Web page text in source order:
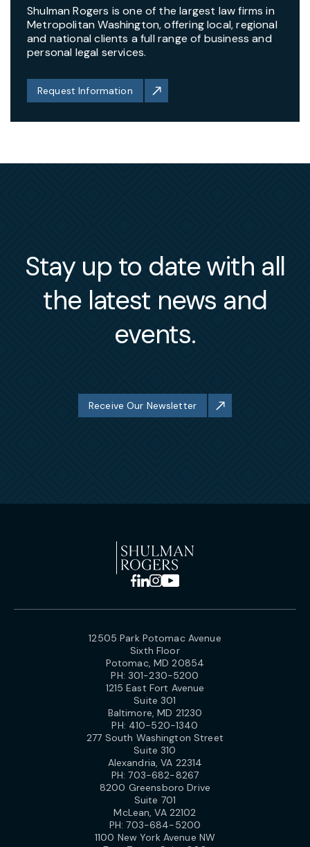
Shulman Rogers is one of the largest law firms in
Metropolitan Washington, offering local, regional
and national clients a full range of business and
personal legal services.
Request Information
Stay up to date with all
the latest news and
events.
Receive Our Newsletter
12505 Park Potomac Avenue
Sixth Floor
Potomac, MD 20854
PH: 301-230-5200
1215 East Fort Avenue
Suite 301
Baltimore, MD 21230
PH: 410-520-1340
277 South Washington Street
Suite 310
Alexandria, VA 22314
PH:703-682-8267
8200 Greensboro Drive
Suite 701
McLean, VA 22102
PH:703-684-5200
1100 New York Avenue NW